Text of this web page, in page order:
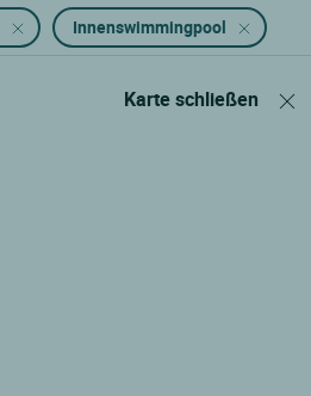
Innenswimmingpool
Karte schließen